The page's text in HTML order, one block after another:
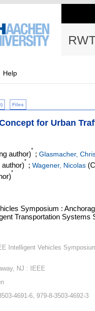
Help
Files
for Urban
author)
*
; Glasmacher,
*
; Wagener, Nicolas
*
Symposium :
Transportation Systems
Intelligent Vehicles
NJ : IEEE
4691-6, 979-8-3503-4692-3